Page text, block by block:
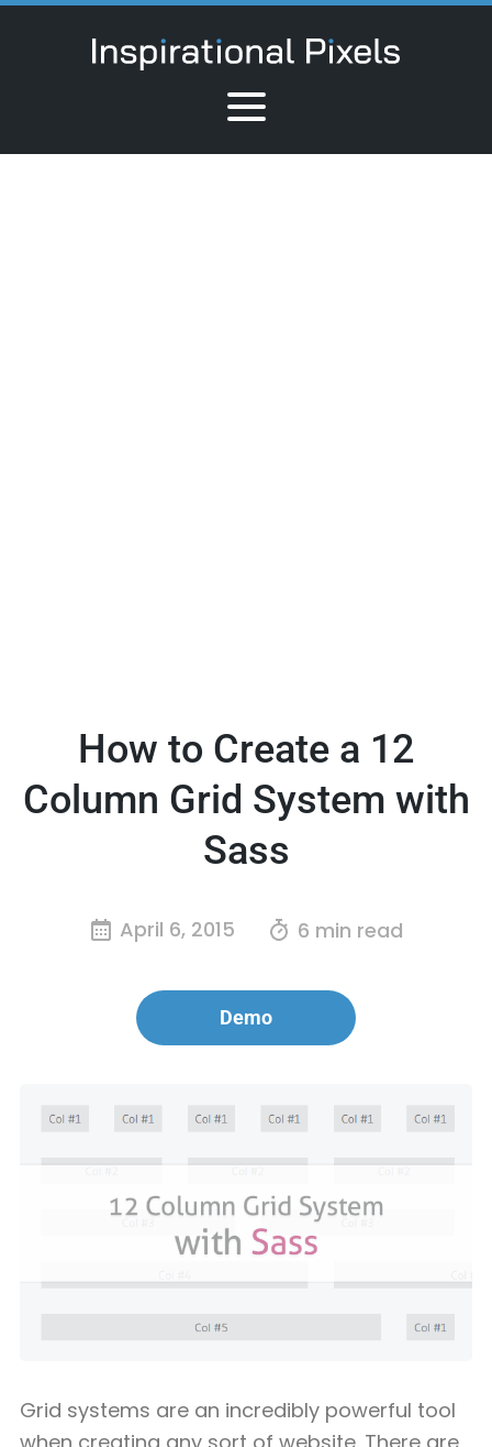
How to Create a 12
Column Grid System with
Sass
April 6, 2015 6 min read
Demo
Grid systems are an incredibly powerful tool